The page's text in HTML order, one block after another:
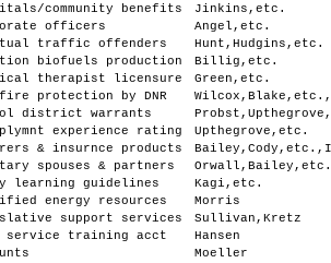
community benefits
Jinkins,etc.
officers
Angel,etc.
traffic offenders
Hunt,Hudgins,etc.
biofuels production
Billig,etc.
therapist licensure
Green,etc.
protection by DNR
district warrants
experience rating
Upthegrove,etc.
& insurnce products
spouses & partners
learning guidelines
Kagi,etc.
energy resources
Morris
support services
Sullivan,Kretz
service training acct
Hansen
Moeller